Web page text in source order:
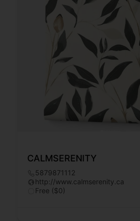
CALMSERENITY
5879871112
http://www.calmserenity.ca
Free ($0)